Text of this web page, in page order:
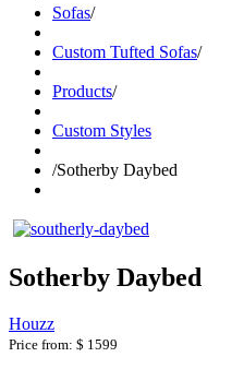
Sofas/
Custom Tufted Sofas/
Products/
Custom Styles
/Sotherby Daybed
Sotherby Daybed
Houzz
Price from: $ 1599